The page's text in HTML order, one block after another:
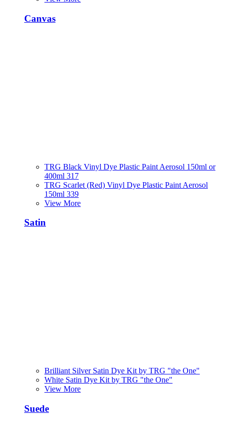
Canvas
TRG Black Vinyl Dye Plastic Paint Aerosol 150ml or
400ml 317
TRG Scarlet (Red) Vinyl Dye Plastic Paint Aerosol
150ml 339
View More
Satin
Brilliant Silver Satin Dye Kit by TRG "the One"
White Satin Dye Kit by TRG "the One"
View More
Suede